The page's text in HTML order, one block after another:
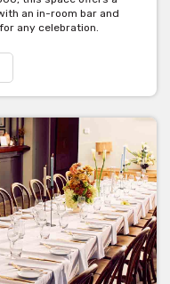
an in-room bar and
any celebration.